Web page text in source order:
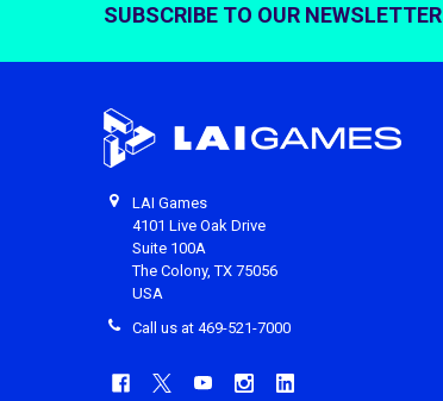
SUBSCRIBE TO OUR NEWSLETTER
LAI Games
4101 Live Oak Drive
Suite 100A
The Colony, TX 75056
USA
Call us at 469-521-7000